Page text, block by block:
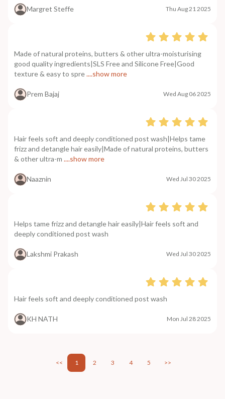
Margret Steffe Thu Aug 21 2025
Made of natural proteins, butters & other ultra-moisturising
good quality ingredients|SLS Free and Silicone Free|Good
texture & easy to spre....show more
Prem Bajaj Wed Aug 06 2025
Hair feels soft and deeply conditioned post wash|Helps tame
frizz and detangle hair easily|Made of natural proteins, butters
& other ultra-m ....show more
Naaznin Wed Jul 30 2025
Helps tame frizz and detangle hair easily|Hair feels soft and
deeply conditioned post wash
Lakshmi Prakash Wed Jul 30 2025
Hair feels soft and deeply conditioned post wash
KH NATH Mon Jul 28 2025
<< 1 2 3 4 5 >>